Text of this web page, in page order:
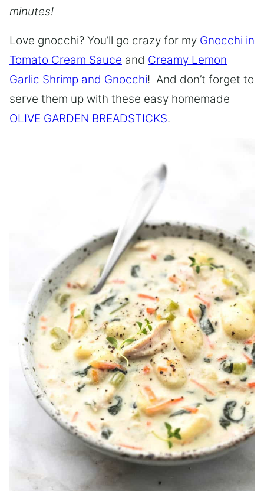
minutes!
Love gnocchi? You’ll go crazy for my Gnocchi in
Tomato Cream Sauce and Creamy Lemon
Garlic Shrimp and Gnocchi! And don’t forget to
serve them up with these easy homemade
OLIVE GARDEN BREADSTICKS.